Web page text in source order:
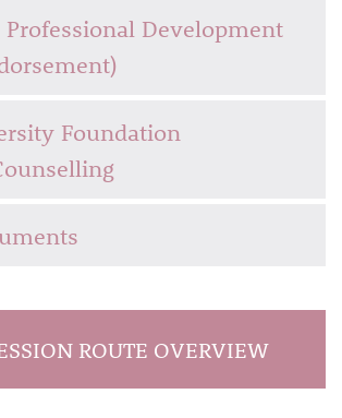
Development
Foundation
ROUTE OVERVIEW